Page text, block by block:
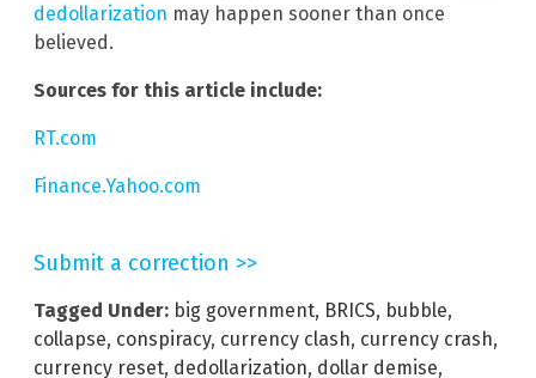
dedollarization may happen sooner than once
believed.
Sources for this article include:
RT.com
Finance.Yahoo.com
Submit a correction >>
Tagged Under: big government, BRICS, bubble,
collapse, conspiracy, currency clash, currency crash,
currency reset, dedollarization, dollar demise,